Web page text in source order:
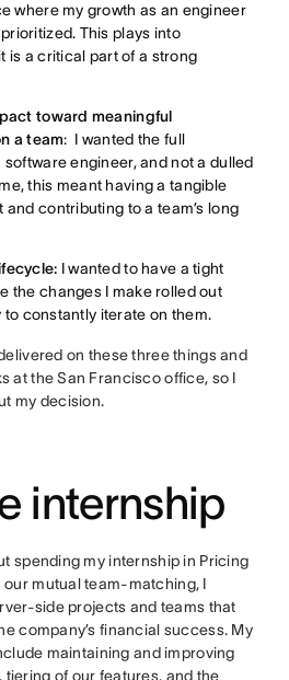
where my growth as an engineer
This plays into
is a critical part of a strong
toward meaningful
a team: I wanted the full
engineer, and not a dulled
this meant having a tangible
contributing to a team’s long
I wanted to have a tight
the changes I make rolled out
constantly iterate on them.
on these three things and
at the San Francisco office, so I
my decision.
internship
spending my internship in Pricing
mutual team-matching, I
side projects and teams that
company’s financial success. My
maintaining and improving
of our features, and the